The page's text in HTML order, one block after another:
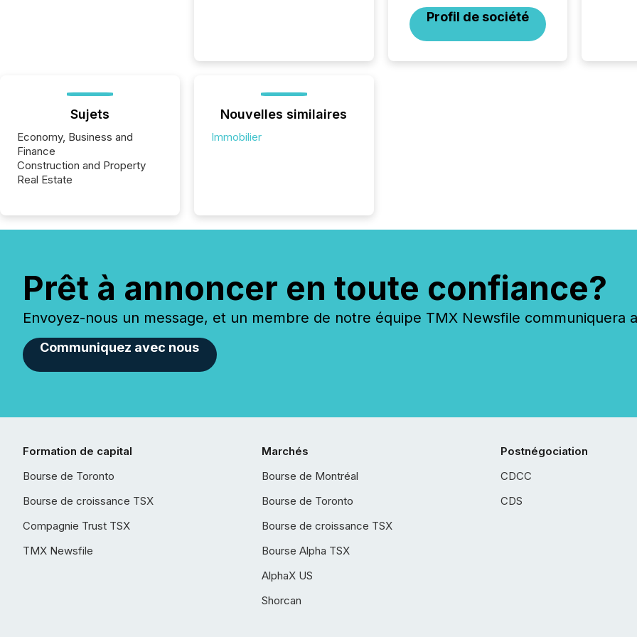
Profil de société
Sujets
Economy, Business and
Finance
Construction and Property
Real Estate
Nouvelles similaires
Immobilier
Prêt à annoncer en toute confiance?
Envoyez-nous un message, et un membre de notre équipe TMX Newsfile communiquera
Communiquez avec nous
Formation de capital
Bourse de Toronto
Bourse de croissance TSX
Compagnie Trust TSX
TMX Newsfile
Marchés
Bourse de Montréal
Bourse de Toronto
Bourse de croissance TSX
Bourse Alpha TSX
AlphaX US
Shorcan
Postnégociation
CDCC
CDS